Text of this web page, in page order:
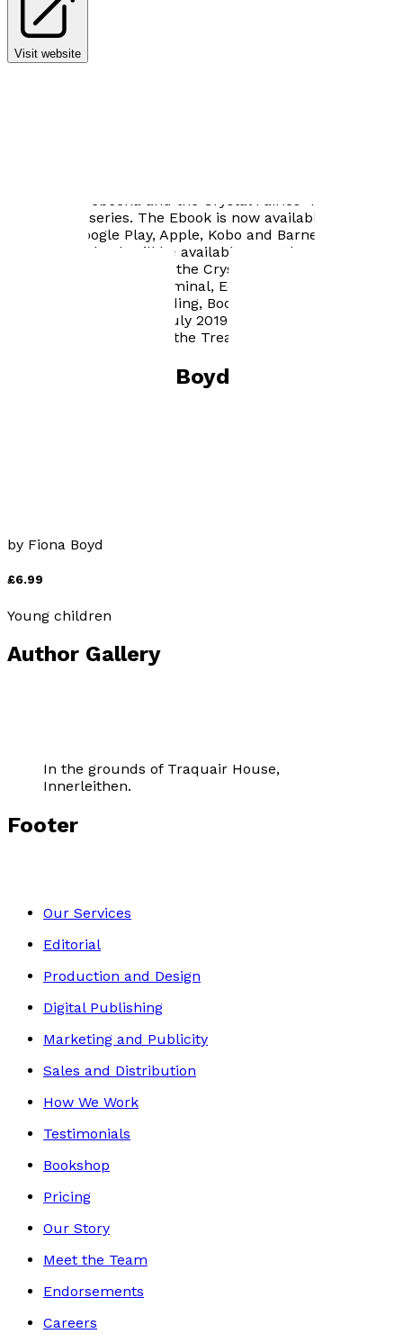
Visit website
"Princess Arebeena and the Crystal Fairies" is the first
book in the series. The Ebook is now available on
Amazon, Google Play, Apple, Kobo and Barnes & Noble
The printed book will be available on 28th May 2019.
"Princess Arebeena and the Crystal Fairies" -
Waterstones, Ocean Terminal, Edinburgh are hosting a
Book Launch, Book Reading, Book Signing and Treasure
Hunt on Tuesday 2nd July 2019, starting at 12:00 noon.
There will be prizes for the Treasure Hunt! :-)
Fiona Boyd
by Fiona Boyd
£6.99
Young children
Author Gallery
In the grounds of Traquair House,
Innerleithen.
Footer
Our Services
Editorial
Production and Design
Digital Publishing
Marketing and Publicity
Sales and Distribution
How We Work
Testimonials
Bookshop
Pricing
Our Story
Meet the Team
Endorsements
Careers